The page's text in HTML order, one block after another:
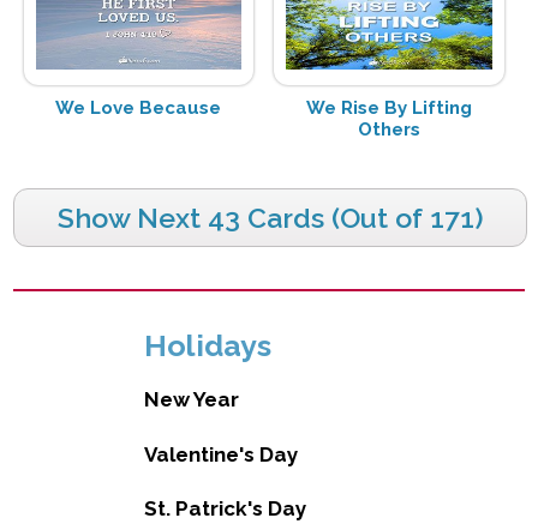
We Love Because
We Rise By Lifting
Others
Show Next 43 Cards (Out of 171)
Holidays
New Year
Valentine's Day
St. Patrick's Day